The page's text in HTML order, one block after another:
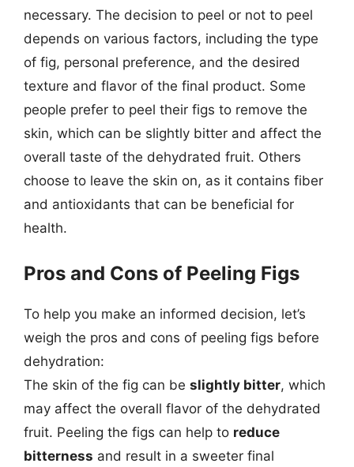
necessary. The decision to peel or not to peel
depends on various factors, including the type
of fig, personal preference, and the desired
texture and flavor of the final product. Some
people prefer to peel their figs to remove the
skin, which can be slightly bitter and affect the
overall taste of the dehydrated fruit. Others
choose to leave the skin on, as it contains fiber
and antioxidants that can be beneficial for
health.
Pros and Cons of Peeling Figs
To help you make an informed decision, let’s
weigh the pros and cons of peeling figs before
dehydration:
The skin of the fig can be slightly bitter, which
may affect the overall flavor of the dehydrated
fruit. Peeling the figs can help to reduce
bitterness and result in a sweeter final